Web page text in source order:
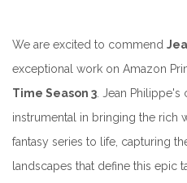
We are excited to commend
exceptional work on Amazon
Time Season 3 . Jean
instrumental in bringing the rich
fantasy series to life, capturing
landscapes that define this epic